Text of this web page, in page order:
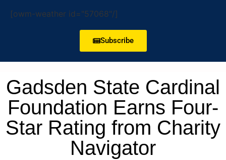
[owm-weather id="57068"/]
Subscribe
Gadsden State Cardinal
Foundation Earns Four-
Star Rating from Charity
Navigator